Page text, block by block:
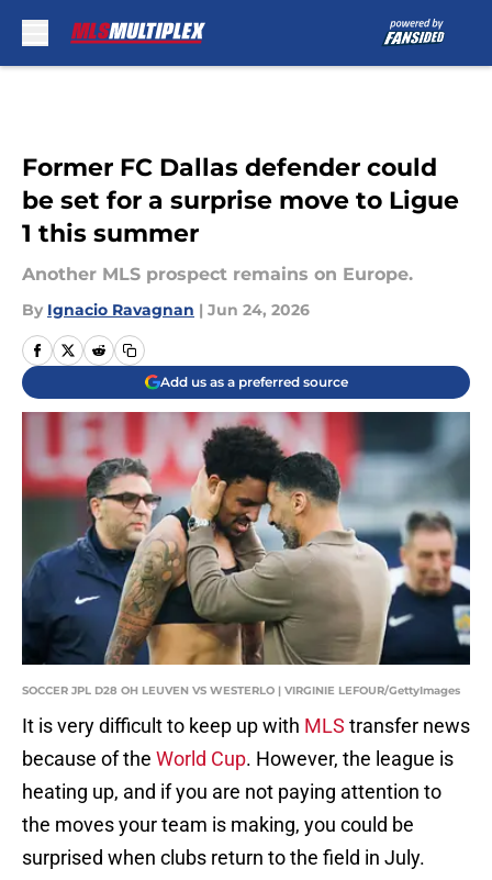
Former FC Dallas defender could
be set for a surprise move to Ligue
1 this summer
Another MLS prospect remains on Europe.
By Ignacio Ravagnan | Jun 24, 2026
Add us as a preferred source
SOCCER JPL D28 OH LEUVEN VS WESTERLO | VIRGINIE LEFOUR/GettyImages
It is very difficult to keep up with MLS transfer news
because of the World Cup. However, the league is
heating up, and if you are not paying attention to
the moves your team is making, you could be
surprised when clubs return to the field in July.